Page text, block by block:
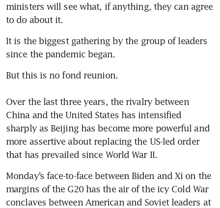
ministers will see what, if anything, they can agree
to do about it.
It is the biggest gathering by the group of leaders
since the pandemic began.
But this is no fond reunion.
Over the last three years, the rivalry between
China and the United States has intensified
sharply as Beijing has become more powerful and
more assertive about replacing the US-led order
that has prevailed since World War II.
Monday’s face-to-face between Biden and Xi on the
margins of the G20 has the air of the icy Cold War
conclaves between American and Soviet leaders at